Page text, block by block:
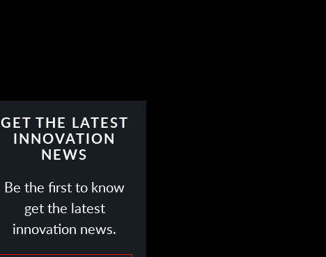
GET THE LATEST
INNOVATION
NEWS
Be the first to know
get the latest
innovation news.